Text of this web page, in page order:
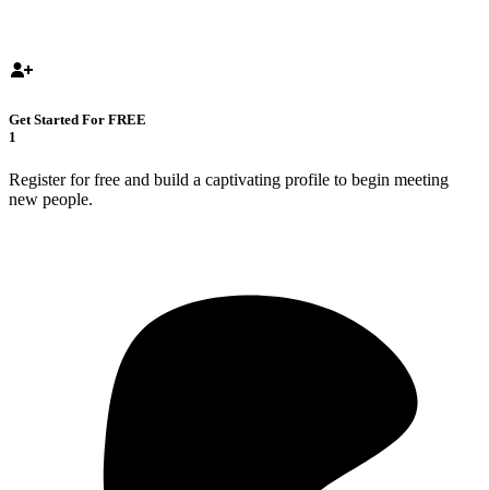
Get Started For FREE
1
Register for free and build a captivating profile to begin meeting
new people.